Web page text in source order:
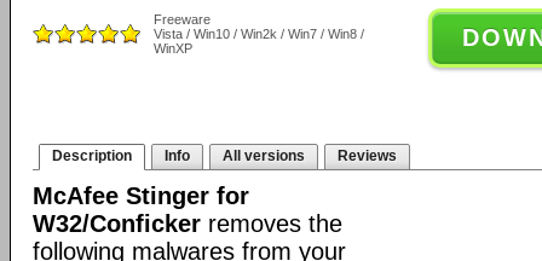
Freeware
Vista / Win10 / Win2k / Win7 / Win8 /
WinXP
Description Info All versions Reviews
McAfee Stinger for
W32/Conficker removes the
following malwares from your